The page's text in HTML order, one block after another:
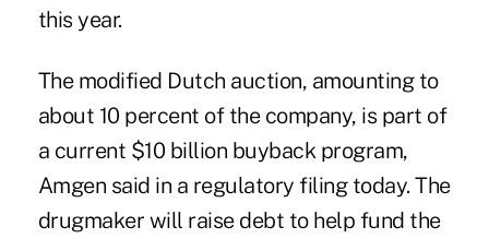
this year.
The modified Dutch auction, amounting to
about 10 percent of the company, is part of
a current $10 billion buyback program,
Amgen said in a regulatory filing today. The
drugmaker will raise debt to help fund the